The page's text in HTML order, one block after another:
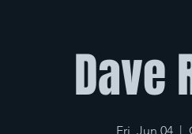
Dave
Fri, Jun 04
  |